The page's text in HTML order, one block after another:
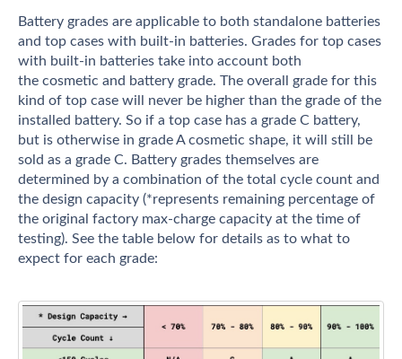
Battery grades are applicable to both standalone batteries
and top cases with built-in batteries. Grades for top cases
with built-in batteries take into account both
the cosmetic and battery grade. The overall grade for this
kind of top case will never be higher than the grade of the
installed battery. So if a top case has a grade C battery,
but is otherwise in grade A cosmetic shape, it will still be
sold as a grade C. Battery grades themselves are
determined by a combination of the total cycle count and
the design capacity (*represents remaining percentage of
the original factory max-charge capacity at the time of
testing). See the table below for details as to what to
expect for each grade: